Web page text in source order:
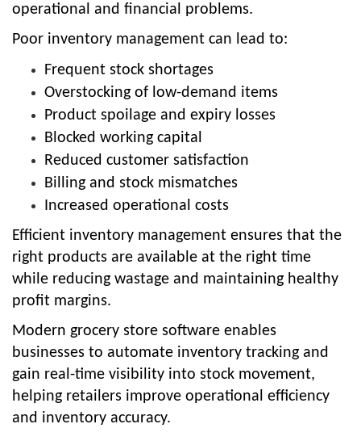
operational and financial problems.
Poor inventory management can lead to:
Frequent stock shortages
Overstocking of low-demand items
Product spoilage and expiry losses
Blocked working capital
Reduced customer satisfaction
Billing and stock mismatches
Increased operational costs
Efficient inventory management ensures that the
right products are available at the right time
while reducing wastage and maintaining healthy
profit margins.
Modern grocery store software enables
businesses to automate inventory tracking and
gain real-time visibility into stock movement,
helping retailers improve operational efficiency
and inventory accuracy.